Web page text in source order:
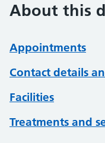
About this
Appointments
Contact details
Facilities
Treatments and